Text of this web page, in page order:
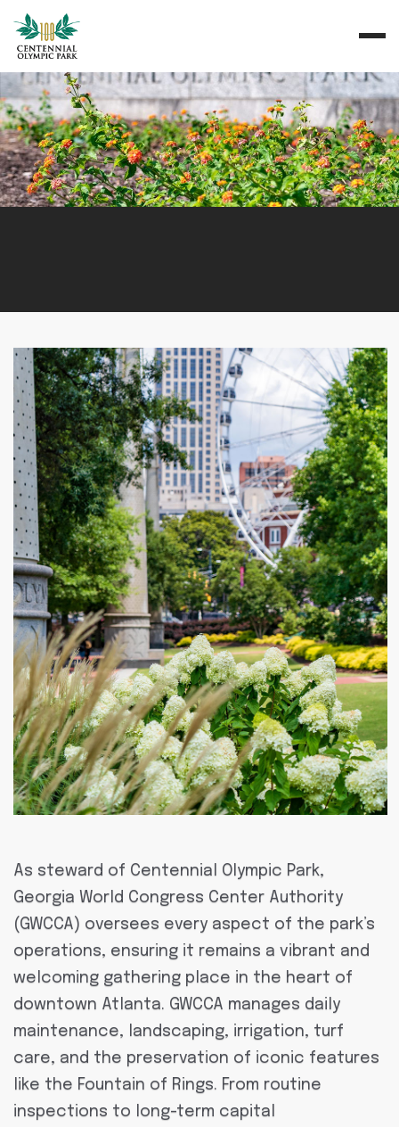
As steward of Centennial Olympic Park,
Georgia World Congress Center Authority
(GWCCA) oversees every aspect of the park’s
operations, ensuring it remains a vibrant and
welcoming gathering place in the heart of
downtown Atlanta. GWCCA manages daily
maintenance, landscaping, irrigation, turf
care, and the preservation of iconic features
like the Fountain of Rings. From routine
inspections to long-term capital